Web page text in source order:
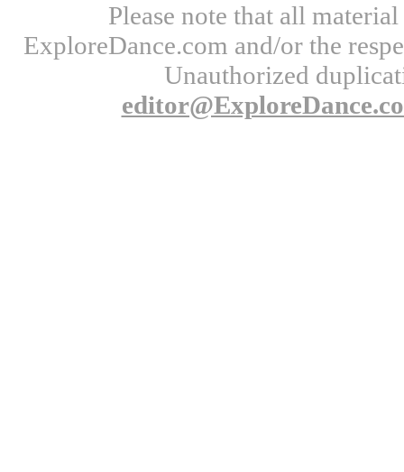
Please note that all
ExploreDance.com and/or the
Unauthorized